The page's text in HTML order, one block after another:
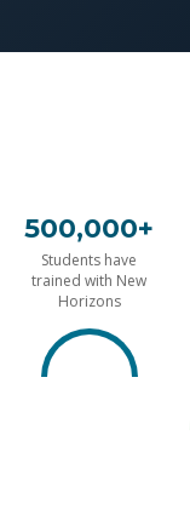
500,000+
Students have
trained with New
Horizons